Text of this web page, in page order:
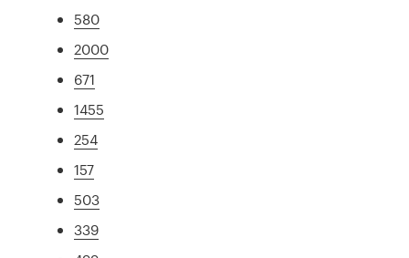
580
2000
671
1455
254
157
503
339